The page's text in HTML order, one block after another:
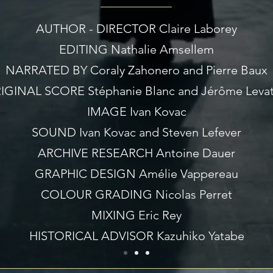
AUTHOR - DIRECTOR Claire Laborey
EDITING Nathalie Amsellem
NARRATED BY Coraly Zahonero and Pierre Baux
SCORE Stéphanie Blanc and Jérôme
IMAGE Ivan Kovac
SOUND Ivan Kovac and Steven Lefever
ARCHIVE RESEARCH Antoine Dauer
GRAPHIC DESIGN Amélie Vappereau
COLOUR GRADING Nicolas Perret
MIXING Eric Rey
HISTORICAL ADVISOR Kazuhiko Yatabe